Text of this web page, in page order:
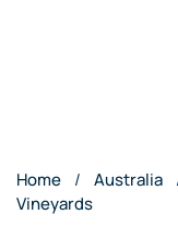
Home Australia
Vineyards